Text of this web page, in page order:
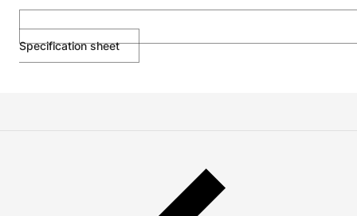
Specification sheet